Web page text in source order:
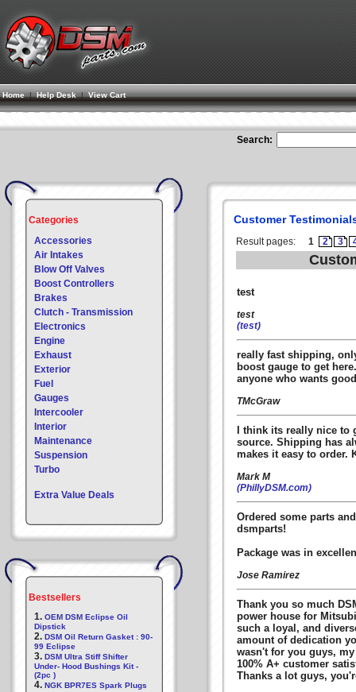
Home| Help Desk |View Cart
Search:
Categories
Accessories
Air Intakes
Blow Off Valves
Boost Controllers
Brakes
Clutch - Transmission
Electronics
Engine
Exhaust
Exterior
Fuel
Gauges
Intercooler
Interior
Maintenance
Suspension
Turbo
Extra Value Deals
Bestsellers
1. OEM DSM Eclipse Oil
Dipstick
2. DSM Oil Return Gasket : 90-
99 Eclipse
3. DSM Ultra Stiff Shifter
Under- Hood Bushings Kit -
(2pc )
4. NGK BPR7ES Spark Plugs
Customer
Result pages: 1 2 3
test
test
(test)
really fast shipping,
boost gauge to get
anyone who wants
TMcGraw
I think its really nice
source. Shipping has
makes it easy to order.
Mark M
(PhillyDSM.com)
Ordered some parts
dsmparts!
Package was in
Jose Ramirez
Thank you so much
power house for
such a loyal, and
amount of dedication
wasn't for you guys,
100% A+ customer
Thanks a lot guys,